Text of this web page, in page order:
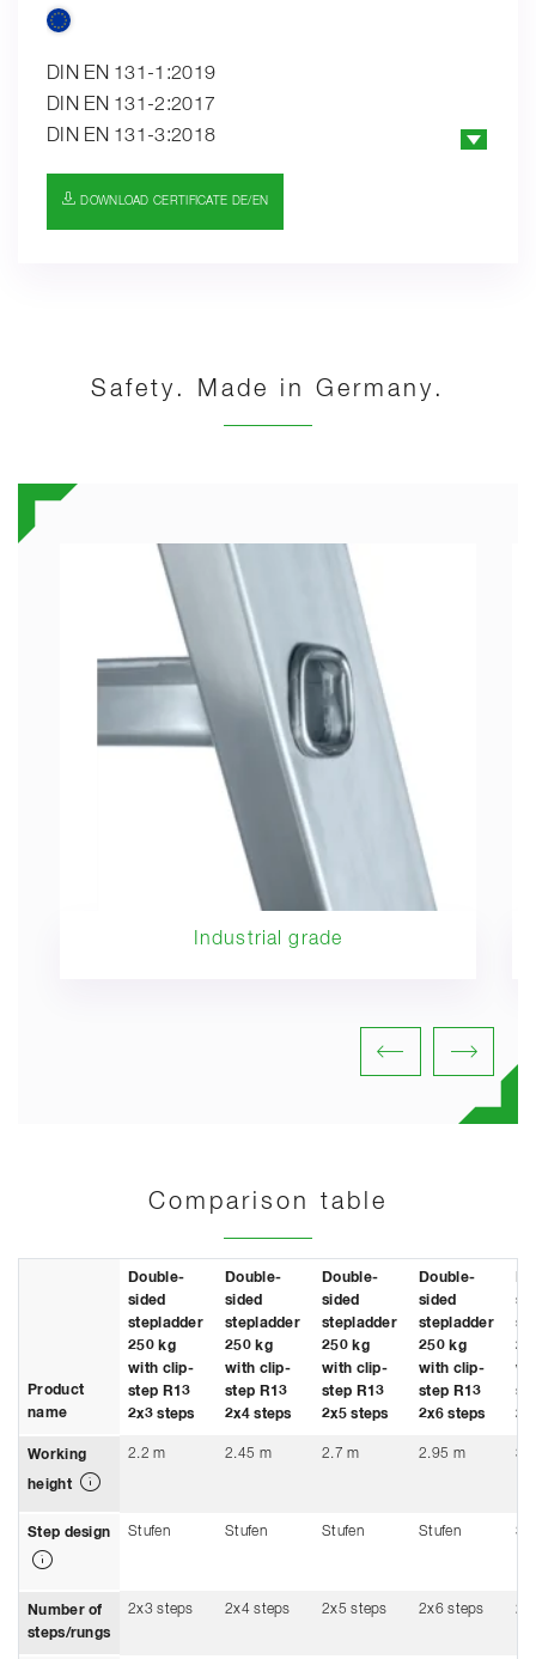
DIN EN 131-1:2019
DIN EN 131-2:2017
DIN EN 131-3:2018
PAK-ANFORDERUNG FÜR GS (PAH
REQUIREMENT FOR GS) AFPS GS 2019:01 PAK
DOWNLOAD CERTIFICATE DE/EN
Safety. Made in Germany.
Industrial grade
Comparison table
Product
name
Double-
sided
stepladder
250 kg
with clip-
step R13
2x3 steps
Double-
sided
stepladder
250 kg
with clip-
step R13
2x4 steps
Double-
sided
stepladder
250 kg
with clip-
step R13
2x5 steps
Double-
sided
stepladder
250 kg
with clip-
step R13
2x6 steps
Working
height
2.2 m 2.45 m 2.7 m 2.95 m
Step design Stufen Stufen Stufen Stufen
Number of
steps/rungs
2x3 steps 2x4 steps 2x5 steps 2x6 steps